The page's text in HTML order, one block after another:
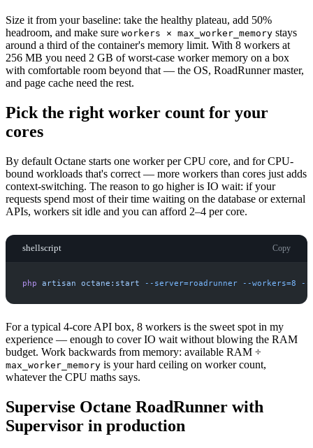
Size it from your baseline: take the healthy plateau, add 50%
headroom, and make sure workers × max_worker_memory stays
around a third of the container's memory limit. With 8 workers at
256 MB you need 2 GB of worst-case worker memory on a box
with comfortable room beyond that — the OS, RoadRunner master,
and page cache need the rest.
Pick the right worker count for your
cores
By default Octane starts one worker per CPU core, and for CPU-
bound workloads that's correct — more workers than cores just adds
context-switching. The reason to go higher is IO wait: if your
requests spend most of their time waiting on the database or external
APIs, workers sit idle and you can afford 2–4 per core.
shellscript Copy
php artisan octane:start - -server=roadrunner - -workers=8 -
For a typical 4-core API box, 8 workers is the sweet spot in my
experience — enough to cover IO wait without blowing the RAM
budget. Work backwards from memory: available RAM ÷
max_worker_memory is your hard ceiling on worker count,
whatever the CPU maths says.
Supervise Octane RoadRunner with
Supervisor in production